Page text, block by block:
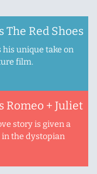
The Red Shoes
unique take on
film.
Romeo + Juliet
story is given a
in the dystopian